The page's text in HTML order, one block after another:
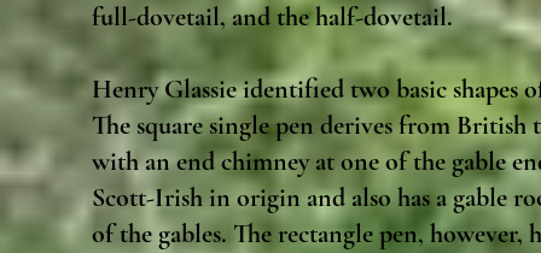
full-dovetail, and the half-dovetail.
Henry Glassie identified two basic shapes
The square single pen derives from
with an end chimney at one of the gable
Scott-Irish in origin and also has a gable
of the gables. The rectangle pen,